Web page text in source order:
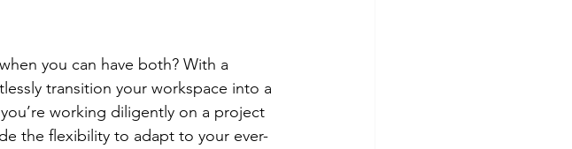
you can have both? With a
transition your workspace into a
working diligently on a project
the flexibility to adapt to your ever-